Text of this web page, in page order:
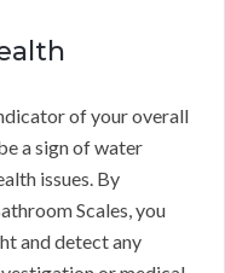
of your overall
a sign of water
issues. By
Scales, you
and detect any